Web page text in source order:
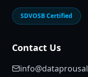
SDVOSB Certified
Contact Us